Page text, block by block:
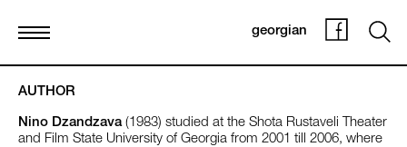
georgian
AUTHOR
Nino Dzandzava(1983) studied at the Shota Rustaveli Theater
and Film State University of Georgia from 2001 till 2006, where